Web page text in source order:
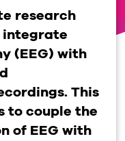
research
integrate
(EEG) with
This
tocouple the
of EEG with